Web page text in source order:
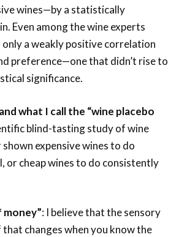
wines—by a statistically
Even among the wine experts
only a weakly positive correlation
preference—one that didn’t rise to
significance.
what I call the “wine placebo
blind-tasting study of wine
expensive wines to do
or cheap wines to do consistently
: I believe that the sensory
changes when you know the